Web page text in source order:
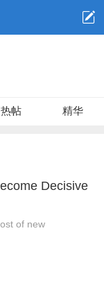
热帖 精华
Decisive
of new